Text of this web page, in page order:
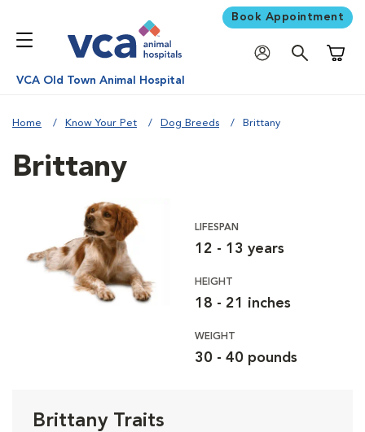
Book Appointment
VCA Old Town Animal Hospital
Home Know Your Pet Dog Breeds Brittany
Brittany
LIFESPAN
12 - 13 years
HEIGHT
18 - 21 inches
WEIGHT
30 - 40 pounds
Brittany Traits